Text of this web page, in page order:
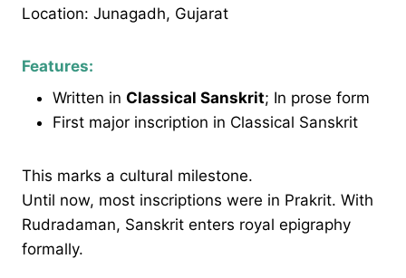
Location: Junagadh, Gujarat
Features:
Written in Classical Sanskrit; In prose form
First major inscription in Classical Sanskrit
This marks a cultural milestone.
Until now, most inscriptions were in Prakrit. With
Rudradaman, Sanskrit enters royal epigraphy
formally.